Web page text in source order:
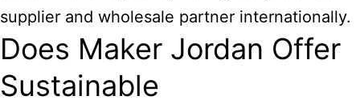
supplier and wholesale partner internationally.
Does Maker Jordan Offer
Sustainable